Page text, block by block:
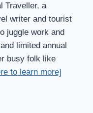
Traveller, a
writer and tourist
juggle work and
limited annual
busy folk like
to learn more]